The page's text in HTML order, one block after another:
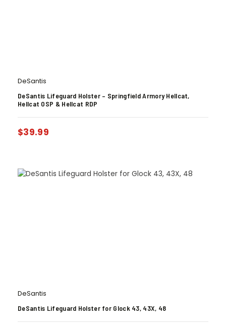
DeSantis
DeSantis Lifeguard Holster – Springfield Armory Hellcat,
Hellcat OSP & Hellcat RDP
$39.99
DeSantis
DeSantis Lifeguard Holster for Glock 43, 43X, 48